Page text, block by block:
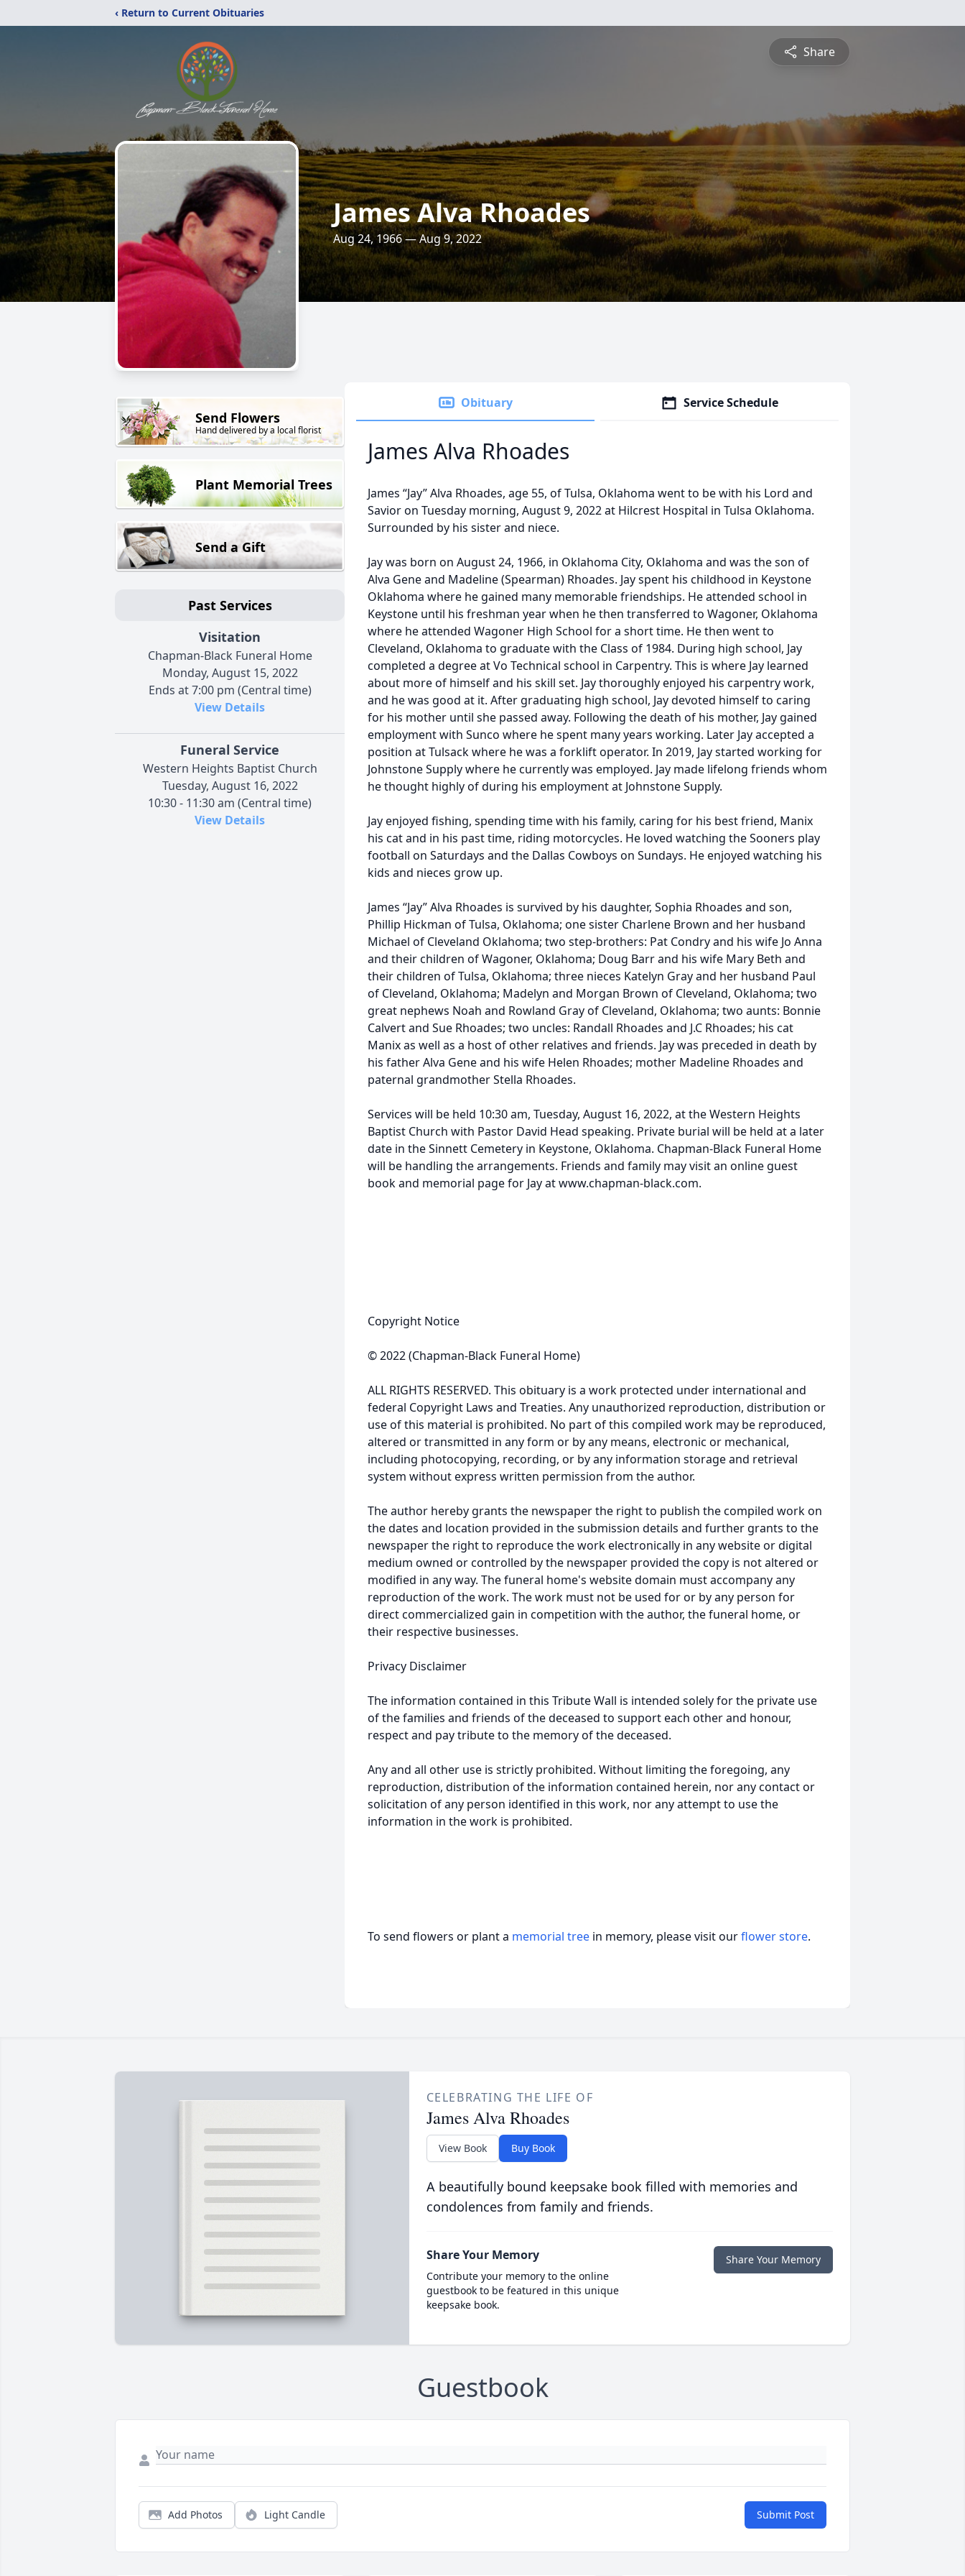
‹ Return to Current Obituaries
Share
James Alva Rhoades
Aug 24, 1966 — Aug 9, 2022
Send Flowers
Hand delivered by a local florist
Plant Memorial Trees
Send a Gift
Past Services
Visitation
Chapman-Black Funeral Home
Monday, August 15, 2022
Ends at 7:00 pm (Central time)
View Details
Funeral Service
Western Heights Baptist Church
Tuesday, August 16, 2022
10:30 - 11:30 am (Central time)
View Details
Obituary Service Schedule
James Alva Rhoades
James “Jay” Alva Rhoades, age 55, of Tulsa, Oklahoma went to be with his Lord and
Savior on Tuesday morning, August 9, 2022 at Hilcrest Hospital in Tulsa Oklahoma.
Surrounded by his sister and niece.
Jay was born on August 24, 1966, in Oklahoma City, Oklahoma and was the son of
Alva Gene and Madeline (Spearman) Rhoades. Jay spent his childhood in Keystone
Oklahoma where he gained many memorable friendships. He attended school in
Keystone until his freshman year when he then transferred to Wagoner, Oklahoma
where he attended Wagoner High School for a short time. He then went to
Cleveland, Oklahoma to graduate with the Class of 1984. During high school, Jay
completed a degree at Vo Technical school in Carpentry. This is where Jay learned
about more of himself and his skill set. Jay thoroughly enjoyed his carpentry work,
and he was good at it. After graduating high school, Jay devoted himself to caring
for his mother until she passed away. Following the death of his mother, Jay gained
employment with Sunco where he spent many years working. Later Jay accepted a
position at Tulsack where he was a forklift operator. In 2019, Jay started working for
Johnstone Supply where he currently was employed. Jay made lifelong friends whom
he thought highly of during his employment at Johnstone Supply.
Jay enjoyed fishing, spending time with his family, caring for his best friend, Manix
his cat and in his past time, riding motorcycles. He loved watching the Sooners play
football on Saturdays and the Dallas Cowboys on Sundays. He enjoyed watching his
kids and nieces grow up.
James “Jay” Alva Rhoades is survived by his daughter, Sophia Rhoades and son,
Phillip Hickman of Tulsa, Oklahoma; one sister Charlene Brown and her husband
Michael of Cleveland Oklahoma; two step-brothers: Pat Condry and his wife Jo Anna
and their children of Wagoner, Oklahoma; Doug Barr and his wife Mary Beth and
their children of Tulsa, Oklahoma; three nieces Katelyn Gray and her husband Paul
of Cleveland, Oklahoma; Madelyn and Morgan Brown of Cleveland, Oklahoma; two
great nephews Noah and Rowland Gray of Cleveland, Oklahoma; two aunts: Bonnie
Calvert and Sue Rhoades; two uncles: Randall Rhoades and J.C Rhoades; his cat
Manix as well as a host of other relatives and friends. Jay was preceded in death by
his father Alva Gene and his wife Helen Rhoades; mother Madeline Rhoades and
paternal grandmother Stella Rhoades.
Services will be held 10:30 am, Tuesday, August 16, 2022, at the Western Heights
Baptist Church with Pastor David Head speaking. Private burial will be held at a later
date in the Sinnett Cemetery in Keystone, Oklahoma. Chapman-Black Funeral Home
will be handling the arrangements. Friends and family may visit an online guest
book and memorial page for Jay at www.chapman-black.com.
Copyright Notice
© 2022 (Chapman-Black Funeral Home)
ALL RIGHTS RESERVED. This obituary is a work protected under international and
federal Copyright Laws and Treaties. Any unauthorized reproduction, distribution or
use of this material is prohibited. No part of this compiled work may be reproduced,
altered or transmitted in any form or by any means, electronic or mechanical,
including photocopying, recording, or by any information storage and retrieval
system without express written permission from the author.
The author hereby grants the newspaper the right to publish the compiled work on
the dates and location provided in the submission details and further grants to the
newspaper the right to reproduce the work electronically in any website or digital
medium owned or controlled by the newspaper provided the copy is not altered or
modified in any way. The funeral home's website domain must accompany any
reproduction of the work. The work must not be used for or by any person for
direct commercialized gain in competition with the author, the funeral home, or
their respective businesses.
Privacy Disclaimer
The information contained in this Tribute Wall is intended solely for the private use
of the families and friends of the deceased to support each other and honour,
respect and pay tribute to the memory of the deceased.
Any and all other use is strictly prohibited. Without limiting the foregoing, any
reproduction, distribution of the information contained herein, nor any contact or
solicitation of any person identified in this work, nor any attempt to use the
information in the work is prohibited.
To send flowers or plant a memorial tree in memory, please visit ourflower store.
CELEBRATING THE LIFE OF
James Alva Rhoades
View Book Buy Book
A beautifully bound keepsake book filled with memories and
condolences from family and friends.
Share Your Memory
Contribute your memory to the online
guestbook to be featured in this unique
keepsake book.
Share Your Memory
Guestbook
Add Photos Light Candle Submit Post